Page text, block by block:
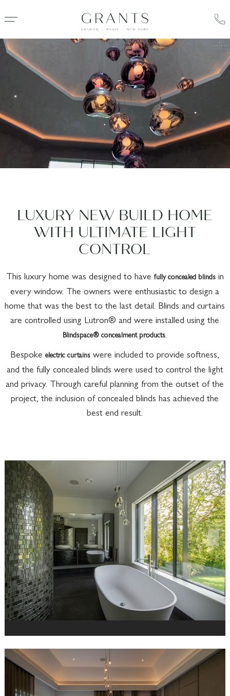
LUXURY NEW BUILD HOME
WITH ULTIMATE LIGHT
CONTROL
This luxury home was designed to have fully concealed blindsin
every window. The owners were enthusiastic to design a
home that was the best to the last detail. Blinds and curtains
are controlled using Lutron® and were installed using the
Blindspace® concealment products.
Bespokeelectric curtains were included to provide softness,
and the fully concealed blinds were used to control the light
and privacy. Through careful planning from the outset of the
project, the inclusion of concealed blinds has achieved the
best end result.